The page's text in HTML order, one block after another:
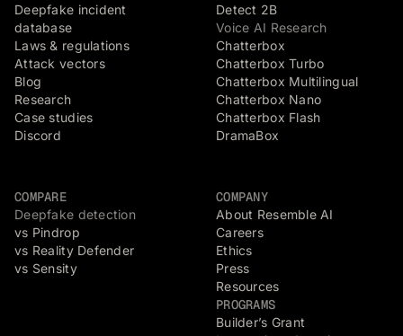
Deepfake incident
database
Laws & regulations
Attack vectors
Blog
Research
Case studies
Discord
Detect 2B
Voice AI Research
Chatterbox
Chatterbox Turbo
Chatterbox Multilingual
Chatterbox Nano
Chatterbox Flash
DramaBox
COMPARE
Deepfake detection
vs Pindrop
vs Reality Defender
vs Sensity
COMPANY
About Resemble AI
Careers
Ethics
Press
Resources
PROGRAMS
Builder’s Grant